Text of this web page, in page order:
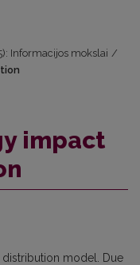
Informacijos mokslai /
impact
model. Due